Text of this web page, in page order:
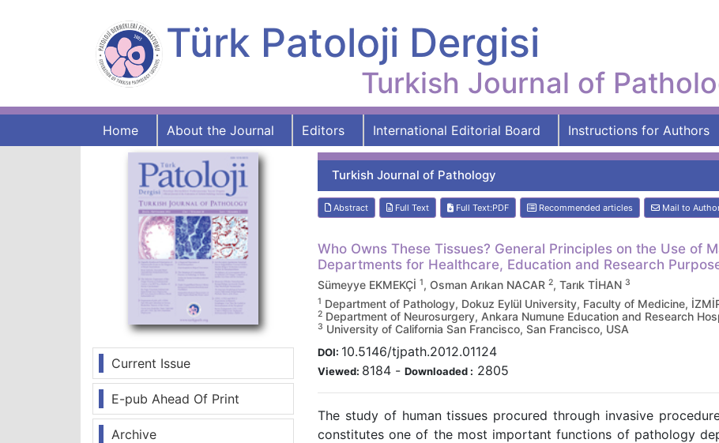
Türk Patoloji Dergisi
Turkish Journal of
Home About the Journal Editors International Editorial Board Instructions for Authors
Current Issue
E-pub Ahead Of Print
Archive
Turkish Journal of Pathology
Abstract Full Text Full Text:PDF Recommended articles Mail to
Who Owns These Tissues? General Principles on the Use of
Departments for Healthcare, Education and Research
Sümeyye EKMEKÇİ 1, Osman Arıkan NACAR 2, Tarık TİHAN 3
1 Department of Pathology, Dokuz Eylül University, Faculty of Medicine,
2 Department of Neurosurgery, Ankara Numune Education and Research
3 University of California San Francisco, San Francisco, USA
DOI: 10.5146/tjpath.2012.01124
Viewed: 8184 - Downloaded : 2805
The study of human tissues procured through invasive
constitutes one of the most important functions of pathology